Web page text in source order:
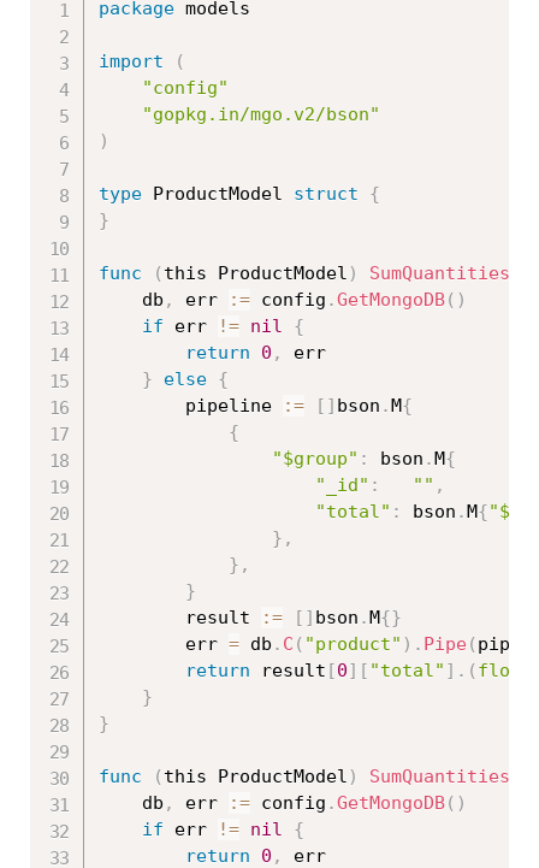
package models
import
(
"config"
"gopkg.in/mgo.v2/bson"
)
type ProductModel struct
{
}
func ( this ProductModel ) SumQuantities
	db
, err := config .GetMongoDB( )
if err != nil
{
return
0 ,
err
}
else {
		pipeline
:= [ ] bson .M{
{
"$group" : bson .M{
"_id" : "" ,
"total" : bson .M{
} ,
} ,
}
		result
:= [ ] bson .M{}
		err
= db . C ( "product" ) . Pipe (
return result [0] [ "total" ] . (
}
}
func ( this ProductModel )
	db
, err := config .GetMongoDB( )
if err != nil
{
return
0 ,
err